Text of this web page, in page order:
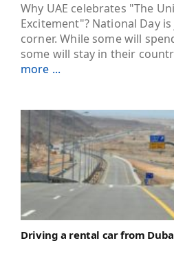
Why UAE celebrates "The
Excitement"? National Day
corner. While some will
some will stay in their
more ...
Driving a rental car from